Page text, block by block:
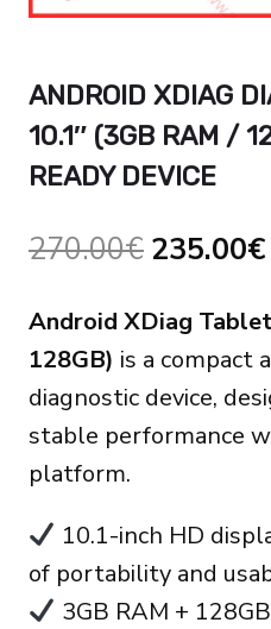
ANDROID XDIAG
10.1″ (3GB RAM /
READY DEVICE
270.00€ Original
was:
270.00€.
235.00€
Android XDiag
128GB) is a compact
diagnostic device,
stable performance
platform.
10.1-inch HD
of portability and
3GB RAM +